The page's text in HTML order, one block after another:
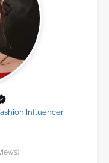
Influencer